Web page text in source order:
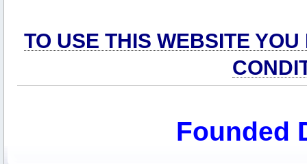
TO USE THIS WEBSITE
Founded